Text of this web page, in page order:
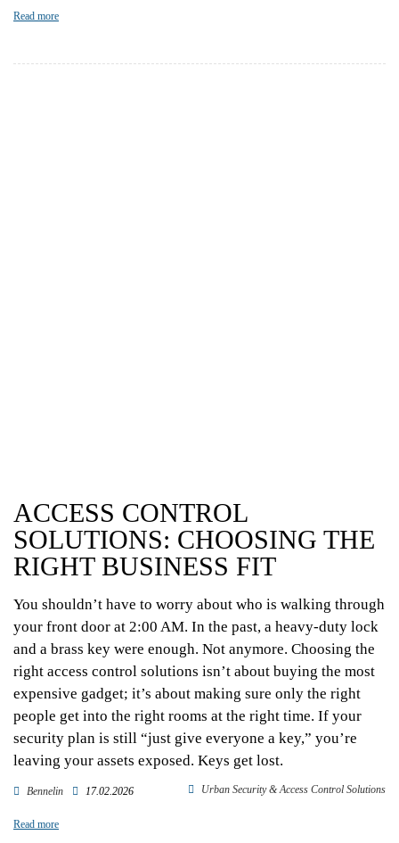
Read more
ACCESS CONTROL
SOLUTIONS: CHOOSING THE
RIGHT BUSINESS FIT
You shouldn’t have to worry about who is walking through
your front door at 2:00 AM. In the past, a heavy-duty lock
and a brass key were enough. Not anymore. Choosing the
right access control solutions isn’t about buying the most
expensive gadget; it’s about making sure only the right
people get into the right rooms at the right time. If your
security plan is still “just give everyone a key,” you’re
leaving your assets exposed. Keys get lost.
Bennelin 17.02.2026 Urban Security & Access Control Solutions
Read more